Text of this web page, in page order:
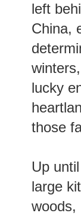
left
China,
lucky
those
Up
large
woods,